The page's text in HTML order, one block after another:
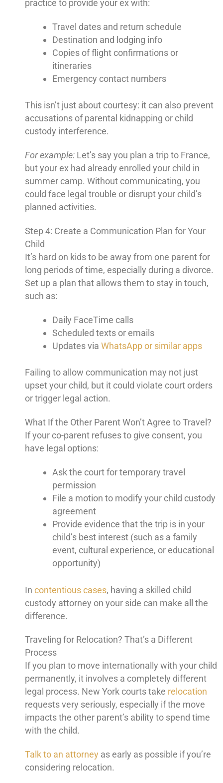
practice to provide your ex with:
Travel dates and return schedule
Destination and lodging info
Copies of flight confirmations or
itineraries
Emergency contact numbers
This isn’t just about courtesy: it can also prevent
accusations of parental kidnapping or child
custody interference.
For example: Let’s say you plan a trip to France,
but your ex had already enrolled your child in
summer camp. Without communicating, you
could face legal trouble or disrupt your child’s
planned activities.
Step 4: Create a Communication Plan for Your
Child
It’s hard on kids to be away from one parent for
long periods of time, especially during a divorce.
Set up a plan that allows them to stay in touch,
such as:
Daily FaceTime calls
Scheduled texts or emails
Updates via WhatsApp or similar apps
Failing to allow communication may not just
upset your child, but it could violate court orders
or trigger legal action.
What If the Other Parent Won’t Agree to Travel?
If your co-parent refuses to give consent, you
have legal options:
Ask the court for temporary travel
permission
File a motion to modify your child custody
agreement
Provide evidence that the trip is in your
child’s best interest (such as a family
event, cultural experience, or educational
opportunity)
In contentious cases, having a skilled child
custody attorney on your side can make all the
difference.
Traveling for Relocation? That’s a Different
Process
If you plan to move internationally with your child
permanently, it involves a completely different
legal process. New York courts take relocation
requests very seriously, especially if the move
impacts the other parent’s ability to spend time
with the child.
Talk to an attorney as early as possible if you’re
considering relocation.